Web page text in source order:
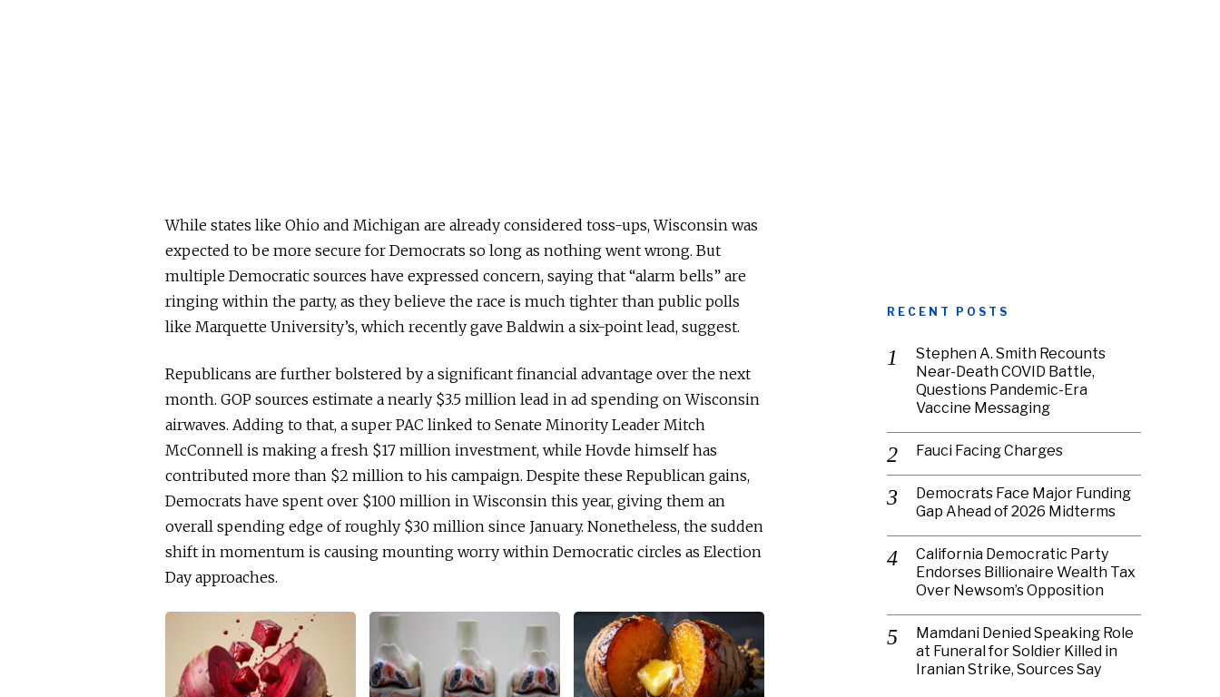
While states like Ohio and Michigan are already considered toss-ups, Wisconsin was
expected to be more secure for Democrats so long as nothing went wrong. But
multiple Democratic sources have expressed concern, saying that “alarm bells” are
ringing within the party, as they believe the race is much tighter than public polls
like Marquette University’s, which recently gave Baldwin a six-point lead, suggest.
Republicans are further bolstered by a significant financial advantage over the next
month. GOP sources estimate a nearly $3.5 million lead in ad spending on Wisconsin
airwaves. Adding to that, a super PAC linked to Senate Minority Leader Mitch
McConnell is making a fresh $17 million investment, while Hovde himselfhas
contributed more than $2 million to his campaign. Despite these Republican gains,
Democrats have spent over $100 million in Wisconsin this year, giving them an
overall spending edge of roughly $30 million since January. Nonetheless, the sudden
shift in momentum is causing mounting worry within Democratic circles as Election
Day approaches.
RECENT POSTS
Stephen A. Smith Recounts
Near-Death COVID Battle,
Questions Pandemic-Era
Vaccine Messaging
Fauci Facing Charges
Democrats Face Major Funding
Gap Ahead of 2026 Midterms
California Democratic Party
Endorses Billionaire Wealth Tax
Over Newsom’s Opposition
Mamdani Denied Speaking Role
at Funeral for Soldier Killed in
Iranian Strike, Sources Say